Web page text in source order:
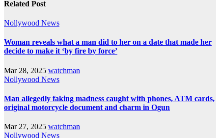
Related Post
Nollywood News
Woman reveals what a man did to her on a date that made her
decide to make it ‘by fire by force’
Mar 28, 2025 watchman
Nollywood News
Man allegedly faking madness caught with phones, ATM cards,
original motorcycle document and charm in Ogun
Mar 27, 2025 watchman
Nollywood News